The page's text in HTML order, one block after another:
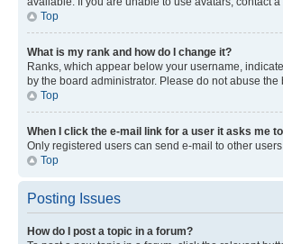
Top
What is my rank and how do I change it?
Ranks, which appear below your username,
by the board administrator. Please do not abuse
Top
When I click the e-mail link for a user it asks me
Only registered users can send e-mail to other
Top
Posting Issues
How do I post a topic in a forum?